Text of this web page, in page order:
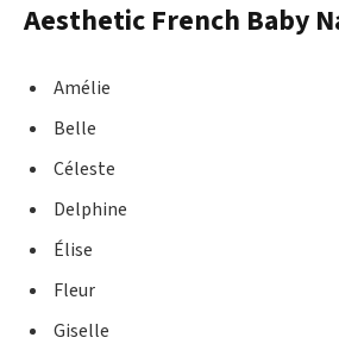
Aesthetic French Baby
Amélie
Belle
Céleste
Delphine
Élise
Fleur
Giselle